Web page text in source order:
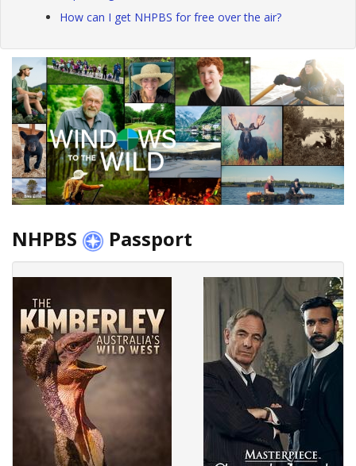
How can I get NHPBS for free over the air?
NHPBS Passport